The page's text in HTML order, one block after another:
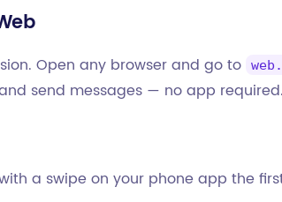
Open any browser and go to
send messages — no app required.
a swipe on your phone app the